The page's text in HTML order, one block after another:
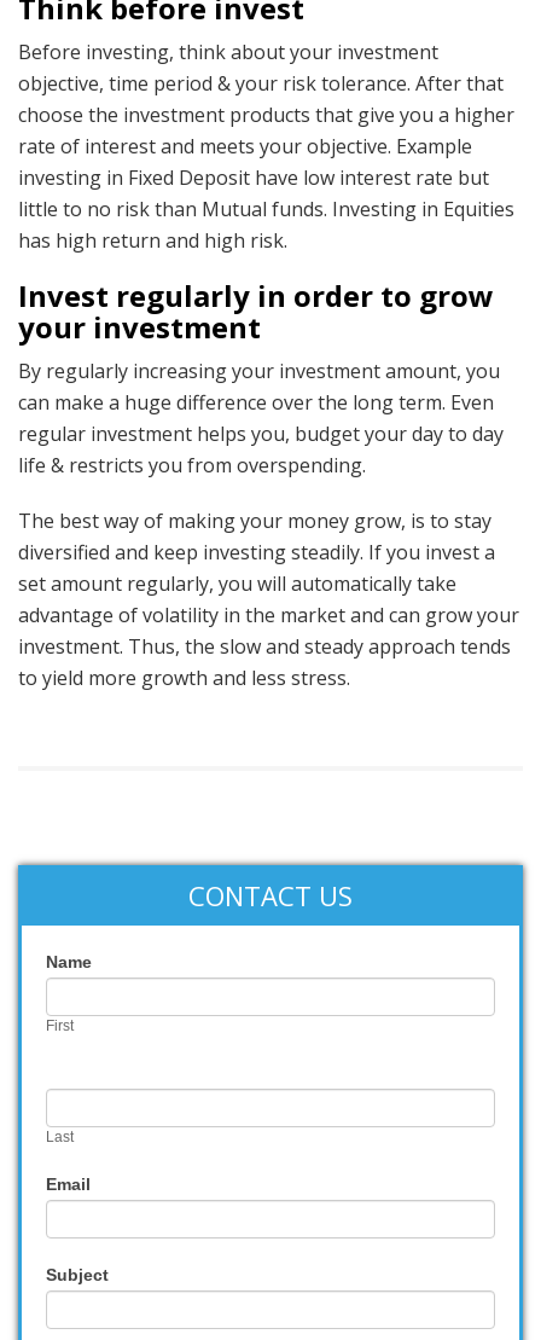
Before investing, think about your investment
objective, time period & your risk tolerance. After that
choose the investment products that give you a higher
rate of interest and meets your objective. Example
investing in Fixed Deposit have low interest rate but
little to no risk than Mutual funds. Investing in Equities
has high return and high risk.
Invest regularly in order to grow
your investment
By regularly increasing your investment amount, you
can make a huge difference over the long term. Even
regular investment helps you, budget your day to day
life & restricts you from overspending.
The best way of making your money grow, is to stay
diversified and keep investing steadily. If you invest a
set amount regularly, you will automatically take
advantage of volatility in the market and can grow your
investment. Thus, the slow and steady approach tends
to yield more growth and less stress.
CONTACT US
Contact
Name
First
Last
Email
Subject